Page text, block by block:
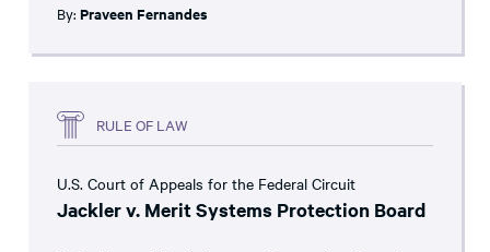
By: Praveen Fernandes
RULE OF LAW
U.S. Court of Appeals for the Federal Circuit
Jackler v. Merit Systems Protection Board